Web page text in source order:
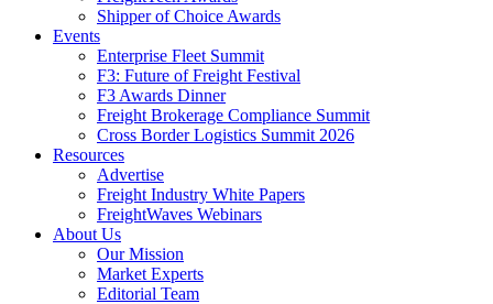
Shipper of Choice Awards
Events
Enterprise Fleet Summit
F3: Future of Freight Festival
F3 Awards Dinner
Freight Brokerage Compliance Summit
Cross Border Logistics Summit 2026
Resources
Advertise
Freight Industry White Papers
FreightWaves Webinars
About Us
Our Mission
Market Experts
Editorial Team